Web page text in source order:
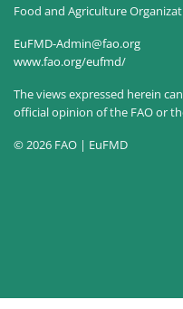
Food and Agriculture
EuFMD-Admin@fao.org
www.fao.org/eufmd/
The views expressed herein
official opinion of the FAO or
© 2026 FAO | EuFMD